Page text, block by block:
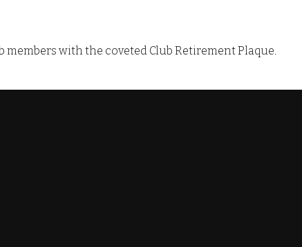
members with the coveted Club Retirement Plaque.